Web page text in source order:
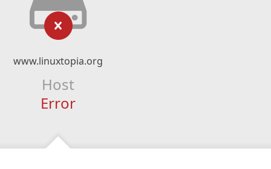
www.linuxtopia.org
Host
Error